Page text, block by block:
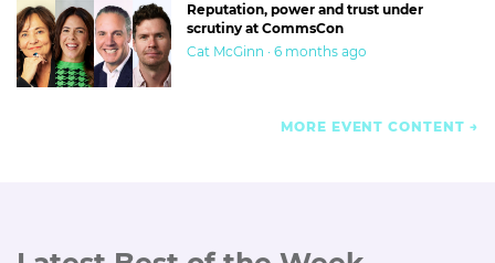
Reputation, power and trust under
scrutiny at CommsCon
Cat McGinn · 6 months ago
MORE EVENT CONTENT